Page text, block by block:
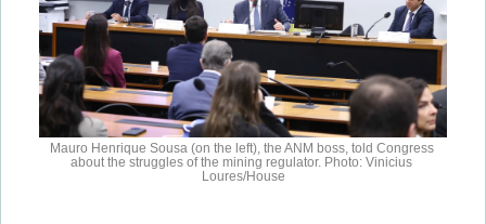
Mauro Henrique Sousa (on the left), the ANM boss, told Congress
about the struggles of the mining regulator. Photo: Vinicius
Loures/House